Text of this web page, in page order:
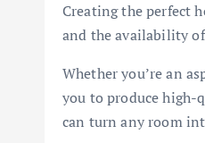
Creating the perfect
and the availability
Whether you’re an
you to produce high-
can turn any room